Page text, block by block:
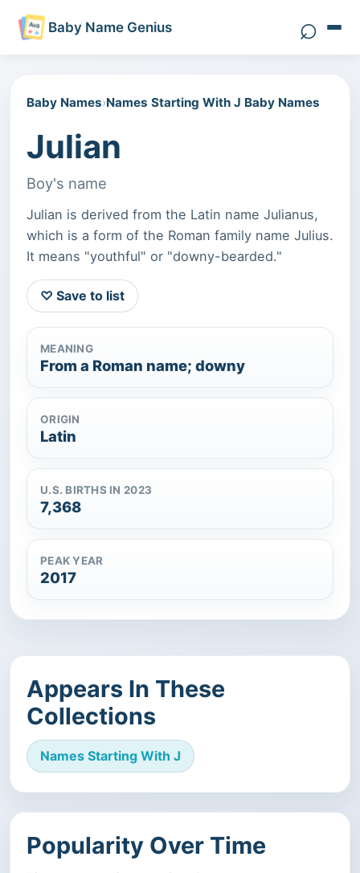
Baby Name Genius ⌕Search
Baby Names›Names Starting With J Baby Names
Julian
Boy's name
Julian is derived from the Latin name Julianus,
which is a form of the Roman family name Julius.
It means "youthful" or "downy-bearded."
♡ Save to list
MEANING
From a Roman name; downy
ORIGIN
Latin
U.S. BIRTHS IN 2023
7,368
PEAK YEAR
2017
Appears In These
Collections
Names Starting With J
Popularity Over Time